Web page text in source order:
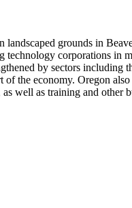
grounds in
corporations
by sectors
the economy. Oregon
well as training and other